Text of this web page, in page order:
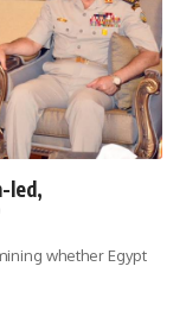
led,
whether Egypt